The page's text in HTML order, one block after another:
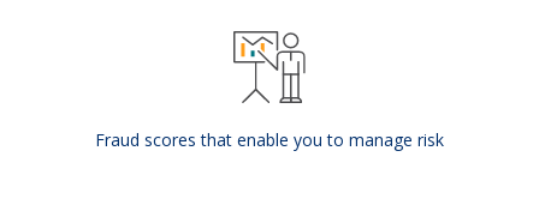
Fraud scores that enable you to manage risk